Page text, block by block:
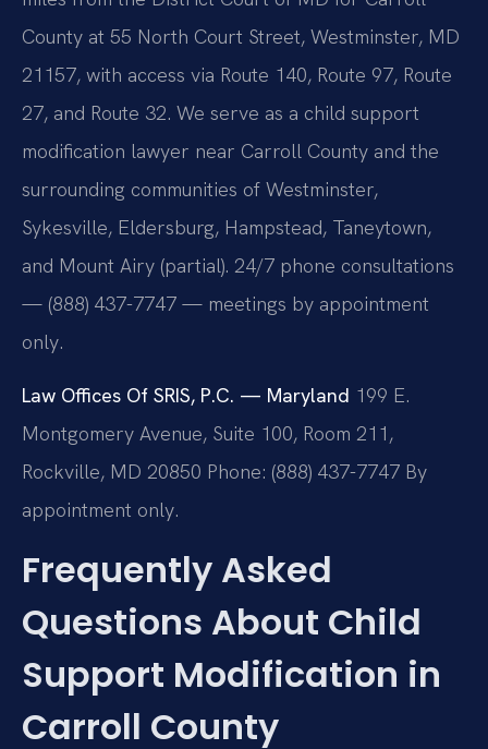
County at 55 North Court Street, Westminster, MD
21157, with access via Route 140, Route 97, Route
27, and Route 32. We serve as a child support
modification lawyer near Carroll County and the
surrounding communities of Westminster,
Sykesville, Eldersburg, Hampstead, Taneytown,
and Mount Airy (partial). 24/7 phone consultations
— (888) 437-7747 — meetings by appointment
only.
Law Offices Of SRIS, P.C. — Maryland 199 E.
Montgomery Avenue, Suite 100, Room 211,
Rockville, MD 20850 Phone: (888) 437-7747 By
appointment only.
Frequently Asked
Questions About Child
Support Modification in
Carroll County